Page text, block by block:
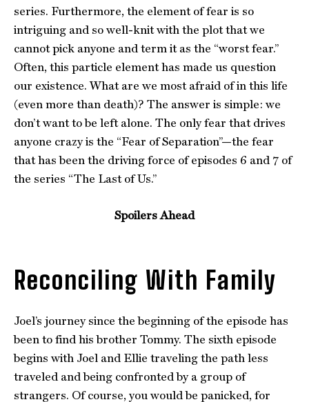
series. Furthermore, the element of fear is so
intriguing and so well-knit with the plot that we
cannot pick anyone and term it as the “worst fear.”
Often, this particle element has made us question
our existence. What are we most afraid of in this life
(even more than death)? The answer is simple: we
don’t want to be left alone. The only fear that drives
anyone crazy is the “Fear of Separation”—the fear
that has been the driving force of episodes 6 and 7 of
the series “The Last of Us.”
Spoilers Ahead
Reconciling With Family
Joel’s journey since the beginning of the episode has
been to find his brother Tommy. The sixth episode
begins with Joel and Ellie traveling the path less
traveled and being confronted by a group of
strangers. Of course, you would be panicked, for